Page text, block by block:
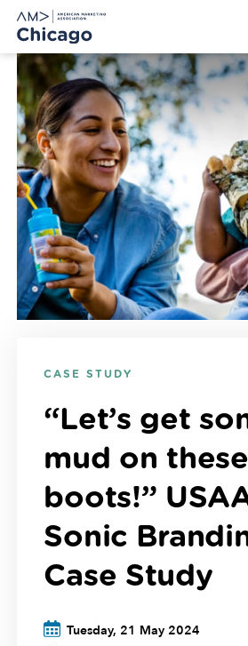
Skip
content
CASE STUDY
“Let’s get
mud on these
boots!”
Sonic
Case Study
Tuesday, 21 May 2024